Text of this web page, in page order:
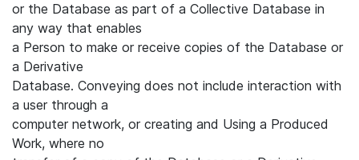
or the Database as part of a Collective Database in
any way that enables
a Person to make or receive copies of the Database or
a Derivative
Database. Conveying does not include interaction with
a user through a
computer network, or creating and Using a Produced
Work, where no